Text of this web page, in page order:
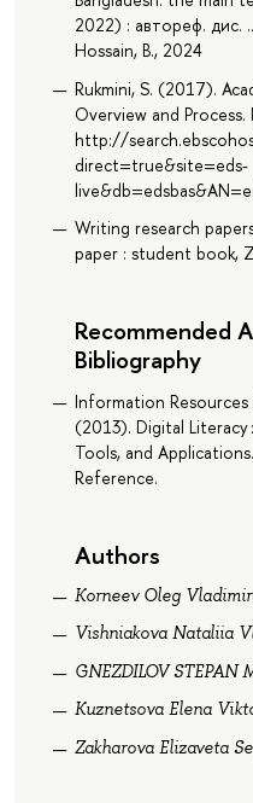
2022) : автореф. дис.
Hossain, B., 2024
Rukmini, S. (2017).
Overview and
http://
direct=true&site=eds-
Writing research
paper : student book,
Recommended
Bibliography
Information
(2013). Digital
Tools, and
Reference.
Authors
Korneev Oleg
Vishniakova Nataliia
GNEZDILOV STEPAN
Kuznetsova Elena
Zakharova Elizaveta